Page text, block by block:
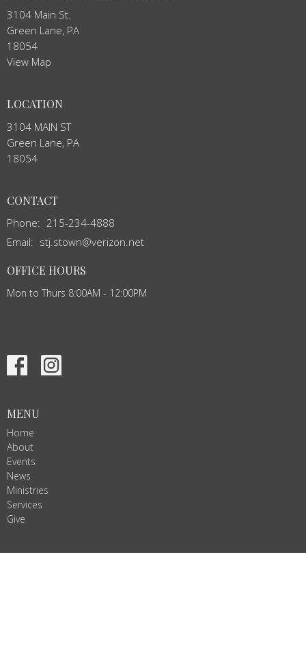
3104 Main St.
Green Lane, PA
18054
View Map
LOCATION
3104 MAIN ST
Green Lane, PA
18054
CONTACT
Phone: 215-234-4888
Email: stj.stown@verizon.net
OFFICE HOURS
Mon to Thurs 8:00AM - 12:00PM
MENU
Home
About
Events
News
Ministries
Services
Give